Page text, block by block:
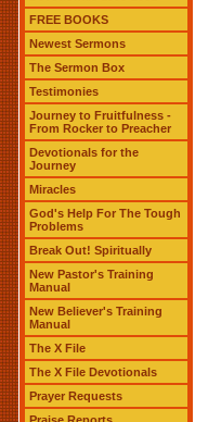
FREE BOOKS
Newest Sermons
The Sermon Box
Testimonies
Journey to Fruitfulness -
From Rocker to Preacher
Devotionals for the
Journey
Miracles
God's Help For The Tough
Problems
Break Out! Spiritually
New Pastor's Training
Manual
New Believer's Training
Manual
The X File
The X File Devotionals
Prayer Requests